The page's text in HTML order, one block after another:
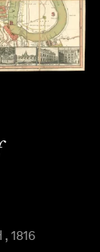
1816